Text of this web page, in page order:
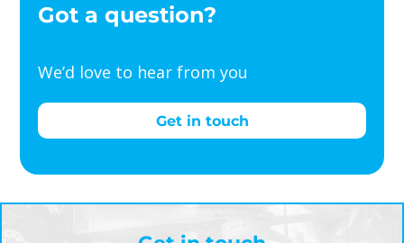
Got a question?
We’d love to hear from you
Get in touch